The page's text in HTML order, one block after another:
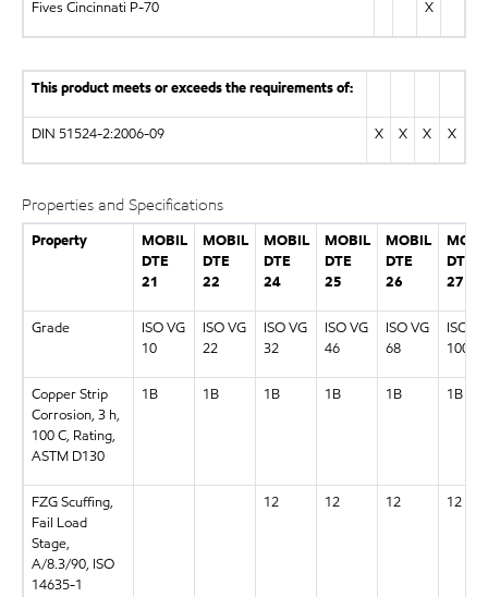
Fives Cincinnati P-70 X
This product meets or exceeds the requirements of:
DIN 51524-2:2006-09 X X X X
Properties and Specifications
Property
MOBIL
DTE
21
MOBIL
DTE
22
MOBIL
DTE
24
MOBIL
DTE
25
MOBIL
DTE
26
DTE
27
Grade
ISO VG
10
ISO VG
22
ISO VG
32
ISO VG
46
ISO VG
68
ISO
100
Copper Strip
Corrosion, 3 h,
100 C, Rating,
ASTM D130
1B 1B 1B 1B 1B 1B
FZG Scuffing,
Fail Load
Stage,
A/8.3/90, ISO
14635-1
12 12 12 12